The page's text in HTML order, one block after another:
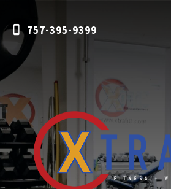
content757-395-9399